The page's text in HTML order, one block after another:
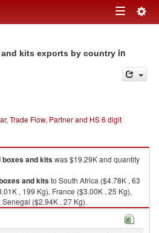
Toggle
kits exports by country in
Trade Flow, Partner and HS 6 digit
boxes and kitswas $19.29K and quantity
and kitsto South Africa ($4.78K , 63
, 199 Kg), France ($3.00K , 25 Kg),
($2.94K , 27 Kg).